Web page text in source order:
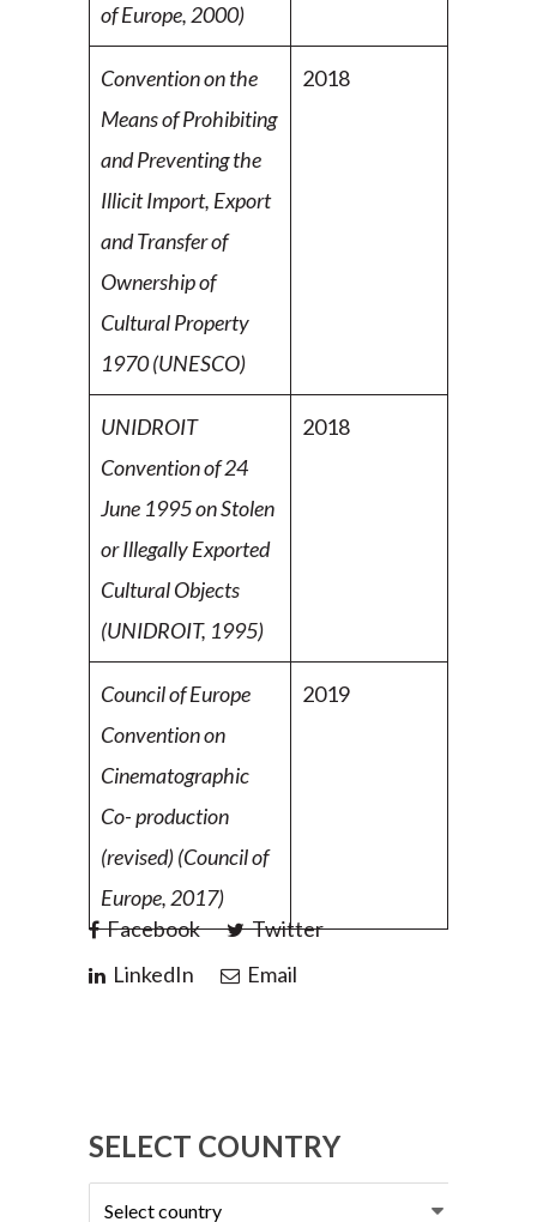
of Europe, 2000)
Convention on the
Means of Prohibiting
and Preventing the
Illicit Import, Export
and Transfer of
Ownership of
Cultural Property
1970 (UNESCO)
2018
UNIDROIT
Convention of 24
June 1995 on Stolen
or Illegally Exported
Cultural Objects
(UNIDROIT, 1995)
2018
Council of Europe
Convention on
Cinematographic
Co-production
(revised) (Council of
Europe, 2017)
2019
Facebook
Twitter
LinkedIn
Email
SELECT COUNTRY
Select